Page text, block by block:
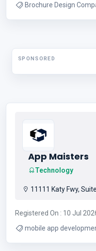
SPONSORED
App Maisters
Technology
11111 Katy Fwy,
Registered On : 10 Jul